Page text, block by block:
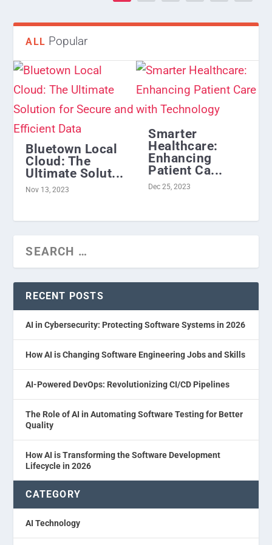
ALL Popular
Bluetown Local
Cloud: The
Ultimate Solut...
Nov 13, 2023
Smarter
Healthcare:
Enhancing
Patient Ca...
Dec 25, 2023
RECENT POSTS
AI in Cybersecurity: Protecting Software Systems in 2026
How AI is Changing Software Engineering Jobs and Skills
AI-Powered DevOps: Revolutionizing CI/CD Pipelines
The Role of AI in Automating Software Testing for Better
Quality
How AI is Transforming the Software Development
Lifecycle in 2026
CATEGORY
AI Technology